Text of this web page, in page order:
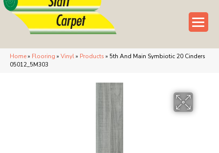
Home» Flooring » Vinyl» Products » 5th And Main Symbiotic 20 Cinders
05012_5M303